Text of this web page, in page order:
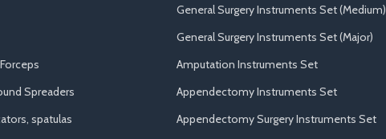
Spreaders
spatulas
General Surgery Instruments Set (Medium)
General Surgery Instruments Set (Major)
Amputation Instruments Set
Appendectomy Instruments Set
Appendectomy Surgery Instruments Set